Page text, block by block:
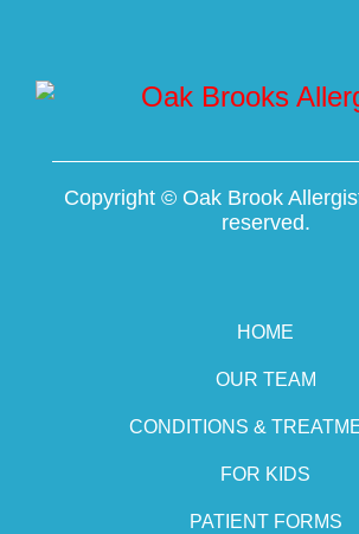
Copyright © Oak Brook
reserved.
HOME
OUR TEAM
CONDITIONS &
FOR KIDS
PATIENT FORMS